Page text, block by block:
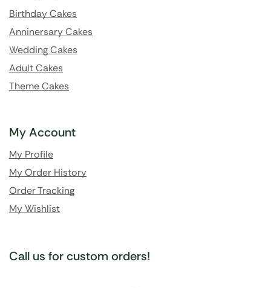
Birthday Cakes
Anninersary Cakes
Wedding Cakes
Adult Cakes
Theme Cakes
My Account
My Profile
My Order History
Order Tracking
My Wishlist
Call us for custom orders!